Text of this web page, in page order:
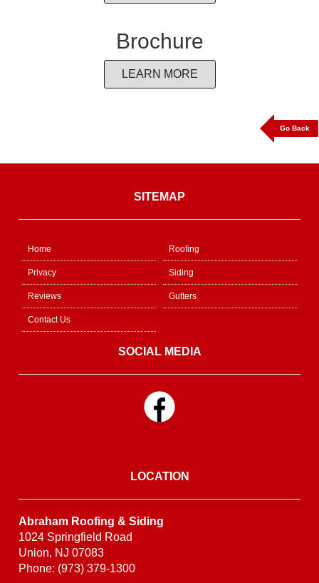
Brochure
LEARN MORE
Go Back
SITEMAP
Home
Privacy
Reviews
Contact Us
Roofing
Siding
Gutters
SOCIAL MEDIA
LOCATION
Abraham Roofing & Siding
1024 Springfield Road
Union, NJ 07083
Phone: (973) 379-1300